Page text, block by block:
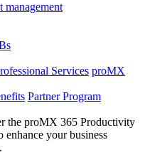
management
Services proMX
Partner Program​
the proMX 365 Productivity
your business